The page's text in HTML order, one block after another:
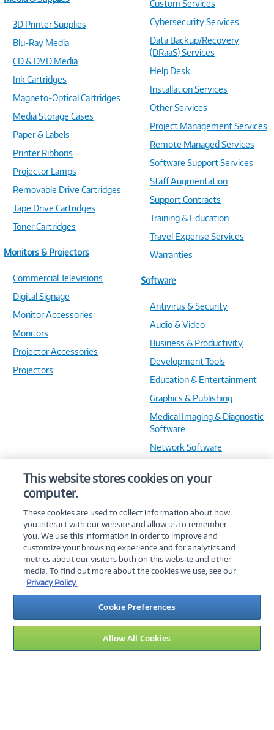
3D Printer Supplies
Blu-Ray Media
CD & DVD Media
Ink Cartridges
Magneto-Optical Cartridges
Media Storage Cases
Paper & Labels
Printer Ribbons
Projector Lamps
Removable Drive Cartridges
Tape Drive Cartridges
Toner Cartridges
Monitors & Projectors
Commercial Televisions
Digital Signage
Monitor Accessories
Monitors
Projector Accessories
Projectors
Custom Services
Cybersecurity Services
Data Backup/Recovery
(DRaaS) Services
Help Desk
Installation Services
Other Services
Project Management Services
Remote Managed Services
Software Support Services
Staff Augmentation
Support Contracts
Training & Education
Travel Expense Services
Warranties
Software
Antivirus & Security
Audio & Video
Business & Productivity
Development Tools
Education & Entertainment
Graphics & Publishing
Medical Imaging & Diagnostic
Software
Network Software
Training & Reference
©2026 PC Connection, Inc.
About Us Terms & Conditions Privacy PolicyCareers
Investor Relations Media CenterCookie Preferences
Legal Notices Accessibility
15
This website stores cookies on your
computer.
These cookies are used to collect information about how
you interact with our website and allow us to remember
you. We use this information in order to improve and
customize your browsing experience and for analytics and
metrics about our visitors both on this website and other
media. To find out more about the cookies we use, see our
Privacy Policy.
Cookie Preferences
Allow All Cookies